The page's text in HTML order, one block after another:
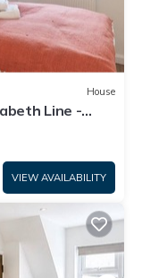
House
Line -
VIEW AVAILABILITY